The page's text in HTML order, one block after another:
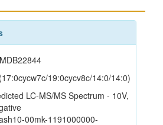
19:0cycv8c/14:0/14:0)
LC-MS/MS Spectrum - 10V,
00mk-1191000000-